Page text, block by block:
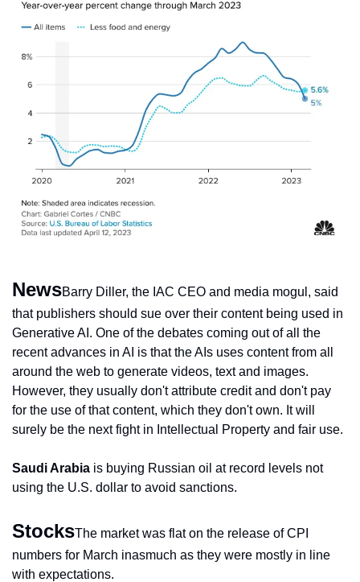
NewsBarry Diller, the IAC CEO and media mogul, said
that publishers should sue over their content being used in
Generative AI. One of the debates coming out of all the
recent advances in AI is that the AIs uses content from all
around the web to generate videos, text and images.
However, they usually don't attribute credit and don't pay
for the use of that content, which they don't own. It will
surely be the next fight in Intellectual Property and fair use.
Saudi Arabia is buying Russian oil at record levels not
using the U.S. dollar to avoid sanctions.
StocksThe market was flat on the release of CPI
numbers for March inasmuch as they were mostly in line
with expectations.